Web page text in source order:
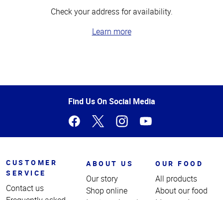
Check your address for availability.
Learn more
of
Find Us On Social Media
CUSTOMER
SERVICE
Contact us
ABOUT US
Our story
Shop online
OUR FOOD
All products
About our food